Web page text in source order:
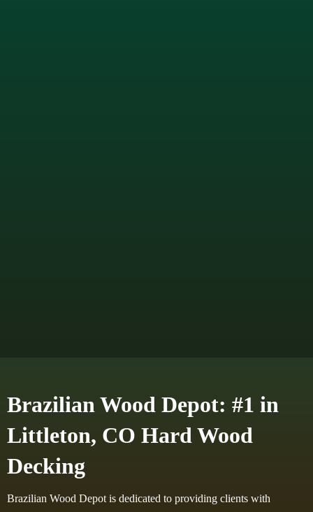
Brazilian Wood Depot: #1 in
Littleton, CO Hard Wood
Decking
Brazilian Wood Depot is dedicated to providing clients with